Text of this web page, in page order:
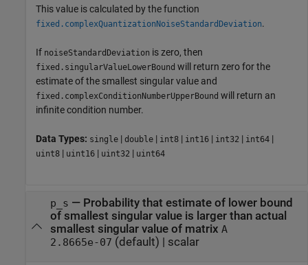
This value is calculated by the function
fixed.complexQuantizationNoiseStandardDeviation.
If noiseStandardDeviation is zero, then
fixed.singularValueLowerBound will return zero for the
estimate of the smallest singular value and
fixed.complexConditionNumberUpperBound will return an
infinite condition number.
Data Types: single | double | int8 | int16 | int32 | int64 |
uint8 | uint16 | uint32 | uint64
p_s — Probability that estimate of lower bound
of smallest singular value is larger than actual
smallest singular value of matrix A
2.8665e-07 (default) | scalar